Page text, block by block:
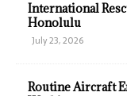
International
Honolulu
July 23, 2026
Routine Aircraft